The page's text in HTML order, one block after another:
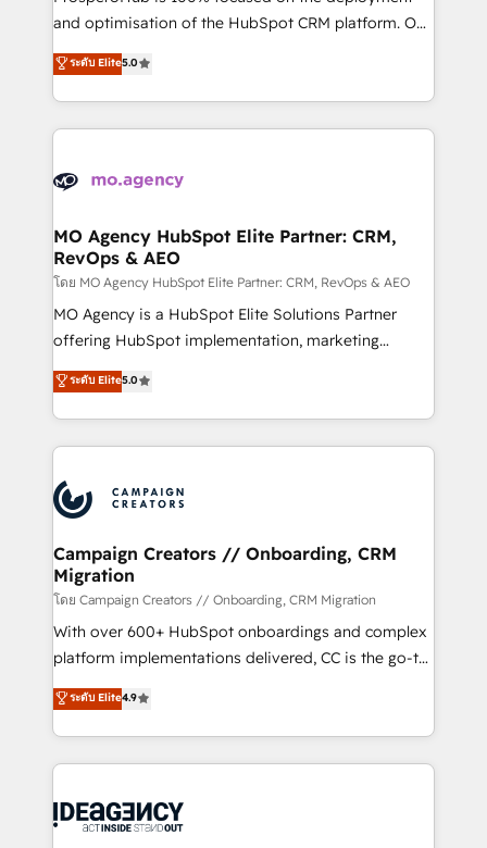
the CRM platform into your digital ecosystem. Would
marketing strategy? We'll provide support tailored
to your needs and sales objectives. With 125+
Accreditations. Based in Canada (coast to coast), our
services are offered in both English & French.
and optimisation of the HubSpot CRM platform. Our
highly experienced team of solutions experts will
ensure that you achieve maximum adoption and
ROI from your HubSpot investment. Use our
extensive HubSpot, sales, marketing, service and
HubSpot journey, design and implement your
infrastructure to life. Our collaborative approach
keeps you in control whilst we plan and support the
route to your revenue goals. We have successfully
supported over 500 organisations with HubSpot
implementation, optimisation, training, and
methodology will ensure that you receive the best
deployment experience possible. Whether you are
expertise to deliver the solutions you need.
ระดับ Elite5.0
MO Agency HubSpot Elite Partner: CRM,
RevOps & AEO
โดย MO Agency HubSpot Elite Partner: CRM, RevOps & AEO
MO Agency is a HubSpot Elite Solutions Partner
offering HubSpot implementation, marketing
automation, CRM and RevOps consulting, data
architecture, sales enablement, lifecycle automation,
lead scoring and revenue reporting. HubSpot,
Salesforce and integrated enterprise stacks. Digital
Generative Engine Optimisation (AI Search),
HubSpot Content Hub, WordPress development,
B2B SEO, paid media, and content. We work with
enterprise and growth-led companies across
technology, professional services, financial services
and industrial sectors. Offices in Johannesburg, Cape
Town and London. 500+ HubSpot CRM
across ChatGPT, Claude, Perplexity, Gemini and
Google AI Overviews. HubSpot Impact Award -
Migration Excellence HubSpot Impact Award -
Platform Excellence 35+ full-time HubSpot
ระดับ Elite5.0
Campaign Creators // Onboarding, CRM
Migration
โดย Campaign Creators // Onboarding, CRM Migration
With over 600+ HubSpot onboardings and complex
platform implementations delivered, CC is the go-to
Elite Solutions Partner for businesses ready to
migrate, replatform, and scale smarter. We specialize
in high-impact CRM and CMS migrations and
onboarding from platforms like Salesforce, NetSuite,
WordPress and legacy CRMs, turning fragmented
ระดับ Elite4.9